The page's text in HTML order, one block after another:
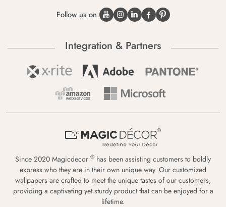
Follow us on:
Integration & Partners
Since 2020 Magicdecor ® has been assisting customers to boldly
express who they are in their own unique way. Our customized
wallpapers are crafted to meet the unique tastes of our customers,
providing a captivating yet sturdy product that can be enjoyed for a
lifetime.